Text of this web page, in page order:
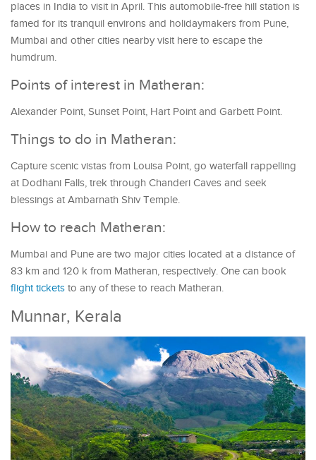
places in India to visit in April. This automobile-free hill station is
famed for its tranquil environs and holidaymakers from Pune,
Mumbai and other cities nearby visit here to escape the
humdrum.
Points of interest in Matheran:
Alexander Point, Sunset Point, Hart Point and Garbett Point.
Things to do in Matheran:
Capture scenic vistas from Louisa Point, go waterfall rappelling
at Dodhani Falls, trek through Chanderi Caves and seek
blessings at Ambarnath Shiv Temple.
How to reach Matheran:
Mumbai and Pune are two major cities located at a distance of
83 km and 120 k from Matheran, respectively. One can book
flight tickets to any of these to reach Matheran.
Munnar, Kerala